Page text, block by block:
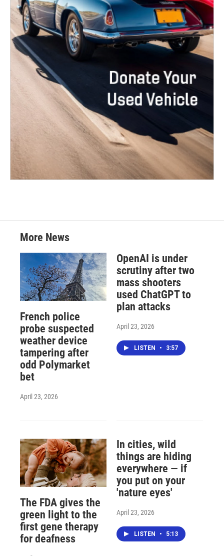
More News
French police
probe suspected
weather device
tampering after
odd Polymarket
bet
April 23, 2026
OpenAI is under
scrutiny after two
mass shooters
used ChatGPT to
plan attacks
April 23, 2026
LISTEN • 3:57
The FDA gives the
green light to the
first gene therapy
for deafness
In cities, wild
things are hiding
everywhere — if
you put on your
'nature eyes'
April 23, 2026
LISTEN • 5:13